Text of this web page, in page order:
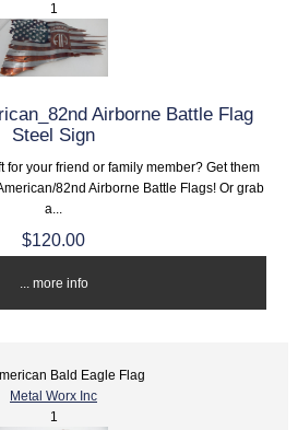
1
Airborne Battle Flag
Steel Sign
for your friend or family member? Get them
82nd Airborne Battle Flags! Or grab
a...
$120.00
... more info
Bald Eagle Flag
Metal Worx Inc
1